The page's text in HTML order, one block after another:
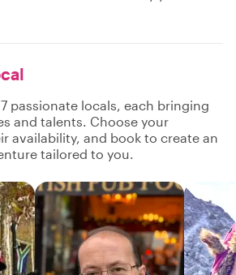
passionate locals, each bringing
and talents. Choose your
availability, and book to create an
tailored to you.